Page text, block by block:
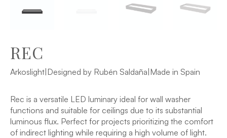
REC
Arkoslight Designed by Rubén Saldaña Made in Spain
Rec is a versatile LED luminary ideal for wall washer
functions and suitable for ceilings due to its substantial
luminous flux. Perfect for projects prioritizing the comfort
of indirect lighting while requiring a high volume of light.